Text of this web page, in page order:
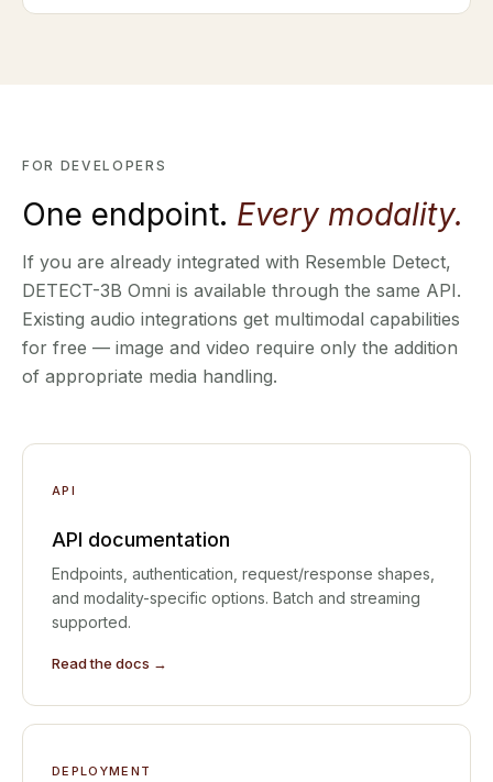
FOR DEVELOPERS
One endpoint. Every modality.
If you are already integrated with Resemble Detect,
DETECT-3B Omni is available through the same API.
Existing audio integrations get multimodal capabilities
for free — image and video require only the addition
of appropriate media handling.
API
API documentation
Endpoints, authentication, request/response shapes,
and modality-specific options. Batch and streaming
supported.
Read the docs →
DEPLOYMENT